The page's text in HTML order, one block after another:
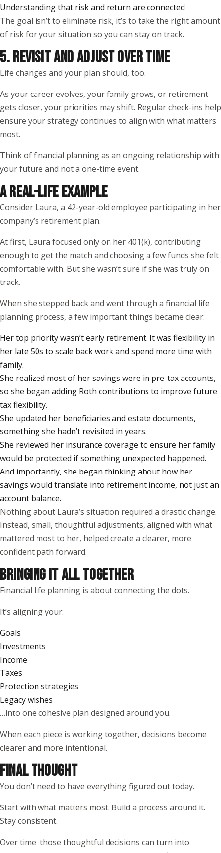
Understanding that risk and return are connected
The goal isn’t to eliminate risk, it’s to take the right amount
of risk for your situation so you can stay on track.
5. REVISIT AND ADJUST OVER TIME
Life changes and your plan should, too.
As your career evolves, your family grows, or retirement
gets closer, your priorities may shift. Regular check-ins help
ensure your strategy continues to align with what matters
most.
Think of financial planning as an ongoing relationship with
your future and not a one-time event.
A REAL-LIFE EXAMPLE
Consider Laura, a 42-year-old employee participating in her
company’s retirement plan.
At first, Laura focused only on her 401(k), contributing
enough to get the match and choosing a few funds she felt
comfortable with. But she wasn’t sure if she was truly on
track.
When she stepped back and went through a financial life
planning process, a few important things became clear:
Her top priority wasn’t early retirement. It was flexibility in
her late 50s to scale back work and spend more time with
family.
She realized most of her savings were in pre-tax accounts,
so she began adding Roth contributions to improve future
tax flexibility.
She updated her beneficiaries and estate documents,
something she hadn’t revisited in years.
She reviewed her insurance coverage to ensure her family
would be protected if something unexpected happened.
And importantly, she began thinking about how her
savings would translate into retirement income, not just an
account balance.
Nothing about Laura’s situation required a drastic change.
Instead, small, thoughtful adjustments, aligned with what
mattered most to her, helped create a clearer, more
confident path forward.
BRINGING IT ALL TOGETHER
Financial life planning is about connecting the dots.
It’s aligning your:
Goals
Investments
Income
Taxes
Protection strategies
Legacy wishes
…into one cohesive plan designed around you.
When each piece is working together, decisions become
clearer and more intentional.
FINAL THOUGHT
You don’t need to have everything figured out today.
Start with what matters most. Build a process around it.
Stay consistent.
Over time, those thoughtful decisions can turn into